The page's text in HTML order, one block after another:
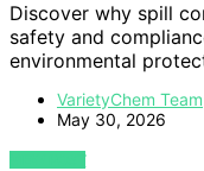
Discover why spill
safety and
environmental
VarietyChem Team
May 30, 2026
VIEW POST